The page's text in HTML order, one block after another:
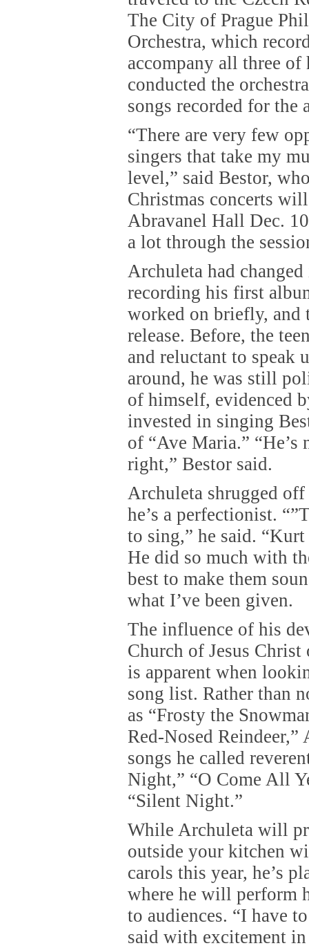
The City of Prague
Orchestra, which
accompany all three of
conducted the
songs recorded for the
“There are very few
singers that take my
level,” said Bestor,
Christmas concerts
Abravanel Hall Dec.
a lot through the
Archuleta had
recording his first
worked on briefly, and
release. Before, the
and reluctant to speak
around, he was still
of himself, evidenced
invested in singing
of “Ave Maria.” “He’s
right,” Bestor said.
Archuleta shrugged
he’s a perfectionist.
to sing,” he said.
He did so much with
best to make them
what I’ve been given.
The influence of his
Church of Jesus
is apparent when
song list. Rather than
as “Frosty the
Red-Nosed Reindeer,”
songs he called
Night,” “O Come All
“Silent Night.”
While Archuleta will
outside your kitchen
carols this year, he’s
where he will perform
to audiences. “I have
said with excitement